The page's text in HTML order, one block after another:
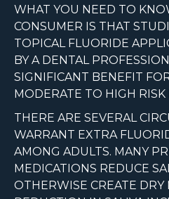
WHAT YOU NEED TO
CONSUMER IS THAT
TOPICAL FLUORIDE
BY A DENTAL
SIGNIFICANT BENEFIT
MODERATE TO HIGH RISK
THERE ARE SEVERAL
WARRANT EXTRA
AMONG ADULTS. MANY
MEDICATIONS REDUCE
OTHERWISE CREATE DRY